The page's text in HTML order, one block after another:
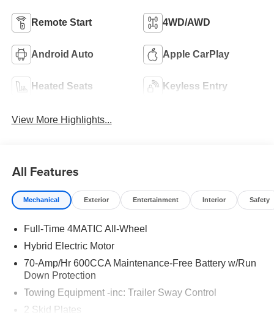
Remote Start 4WD/AWD
Android Auto Apple CarPlay
Heated Seats Keyless Entry
View More Highlights...
All Features
Mechanical Exterior Entertainment Interior Safety
Full-Time 4MATIC All-Wheel
Hybrid Electric Motor
70-Amp/Hr 600CCA Maintenance-Free Battery w/Run
Down Protection
Towing Equipment -inc: Trailer Sway Control
2 Skid Plates